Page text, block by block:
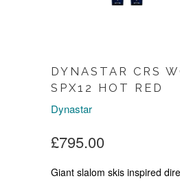
DYNASTAR CRS
SPX12 HOT RED
Dynastar
£795.00
Giant slalom skis inspired